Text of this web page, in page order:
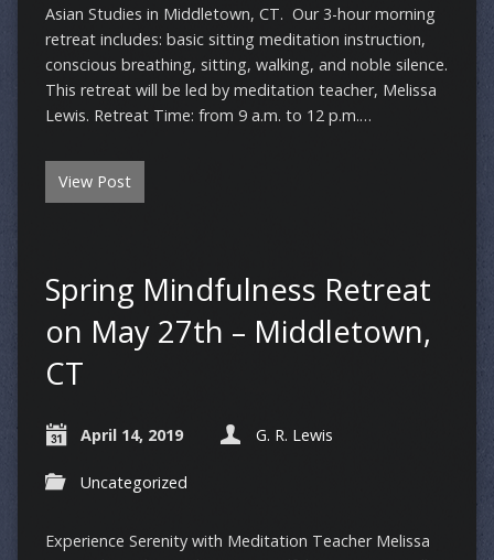
Asian Studies in Middletown, CT. Our 3-hour morning
retreat includes: basic sitting meditation instruction,
conscious breathing, sitting, walking, and noble silence.
This retreat will be led by meditation teacher, Melissa
Lewis. Retreat Time: from 9 a.m. to 12 p.m.…
View Post
Spring Mindfulness Retreat
on May 27th – Middletown,
CT
April 14, 2019 G. R. Lewis
Uncategorized
Experience Serenity with Meditation Teacher Melissa